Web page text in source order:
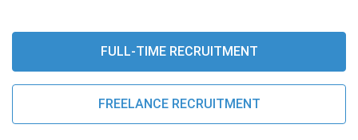
FULL-TIME RECRUITMENT
FREELANCE RECRUITMENT